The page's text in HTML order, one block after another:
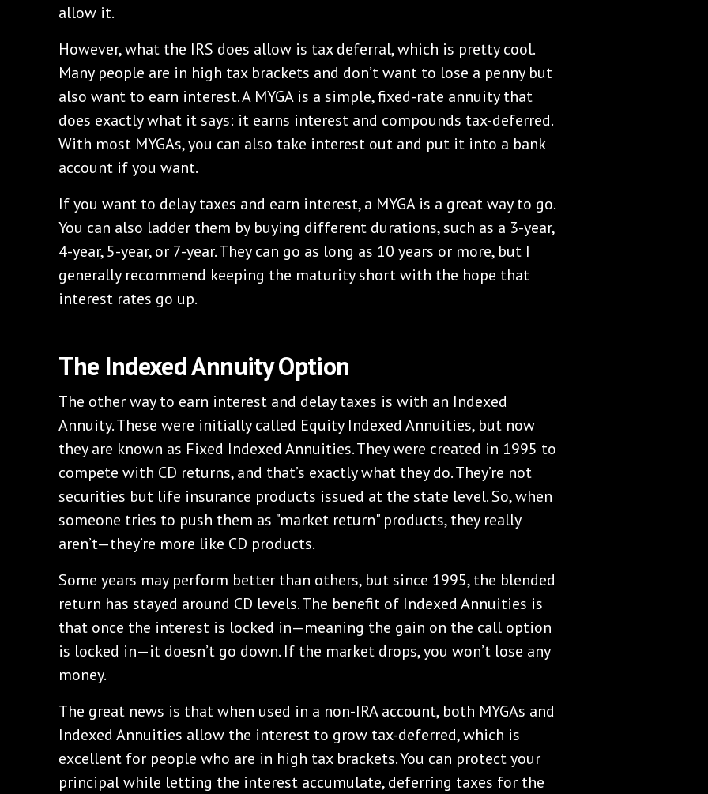
allow it.
However, what the IRS does allow is tax deferral, which is pretty cool.
Many people are in high tax brackets and don’t want to lose a penny but
also want to earn interest. A MYGA is a simple, fixed-rate annuity that
does exactly what it says: it earns interest and compounds tax-deferred.
With most MYGAs, you can also take interest out and put it into a bank
account if you want.
If you want to delay taxes and earn interest, a MYGA is a great way to go.
You can also ladder them by buying different durations, such as a 3-year,
4-year, 5-year, or 7-year. They can go as long as 10 years or more, but I
generally recommend keeping the maturity short with the hope that
interest rates go up.
The Indexed Annuity Option
The other way to earn interest and delay taxes is with an Indexed
Annuity. These were initially called Equity Indexed Annuities, but now
they are known as Fixed Indexed Annuities. They were created in 1995 to
compete with CD returns, and that’s exactly what they do. They’re not
securities but life insurance products issued at the state level. So, when
someone tries to push them as "market return" products, they really
aren’t—they’re more like CD products.
Some years may perform better than others, but since 1995, the blended
return has stayed around CD levels. The benefit of Indexed Annuities is
that once the interest is locked in—meaning the gain on the call option
is locked in—it doesn’t go down. If the market drops, you won’t lose any
money.
The great news is that when used in a non-IRA account, both MYGAs and
Indexed Annuities allow the interest to grow tax-deferred, which is
excellent for people who are in high tax brackets. You can protect your
principal while letting the interest accumulate, deferring taxes for the